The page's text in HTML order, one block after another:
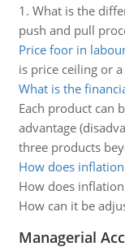
1. What is the
push and pull
Price foor in
is price ceiling or
What is the
Each product can
advantage
three products
How does
How does
How can it be
Managerial